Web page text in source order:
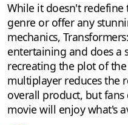
While it doesn't
genre or offer any
mechanics,
entertaining and does a
recreating the plot of
multiplayer reduces the
overall product, but
movie will enjoy what's